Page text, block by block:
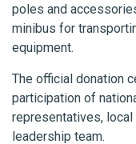
poles and
minibus for
equipment.
The official donation
participation of
representatives, local
leadership team.